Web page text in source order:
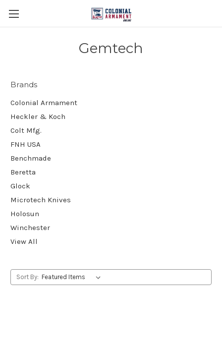
Gemtech
Brands
Colonial Armament
Heckler & Koch
Colt Mfg.
FNH USA
Benchmade
Beretta
Glock
Microtech Knives
Holosun
Winchester
View All
Sort By: